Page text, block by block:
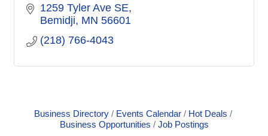
1259 Tyler Ave SE
Bemidji MN 56601
(218) 766-4043
Business Directory Events Calendar
Hot Deals
Business Opportunities
Job Postings